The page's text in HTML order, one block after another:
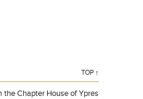
TOP ↑
the Chapter House of Ypres